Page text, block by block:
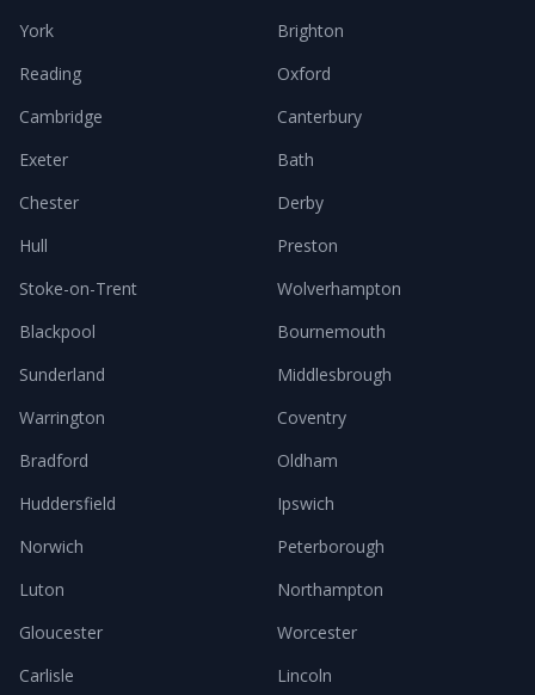
York
Brighton
Reading
Oxford
Cambridge
Canterbury
Exeter
Bath
Chester
Derby
Hull
Preston
Stoke-on-Trent
Wolverhampton
Blackpool
Bournemouth
Sunderland
Middlesbrough
Warrington
Coventry
Bradford
Oldham
Huddersfield
Ipswich
Norwich
Peterborough
Luton
Northampton
Gloucester
Worcester
Carlisle
Lincoln